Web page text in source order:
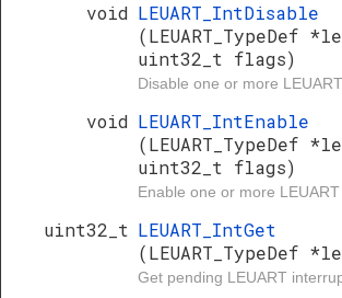
void LEUART_IntDisable
(LEUART_TypeDef
uint32_t flags)
Disable one or more
void LEUART_IntEnable
(LEUART_TypeDef
uint32_t flags)
Enable one or more LEUART
uint32_t LEUART_IntGet
(LEUART_TypeDef
Get pending LEUART